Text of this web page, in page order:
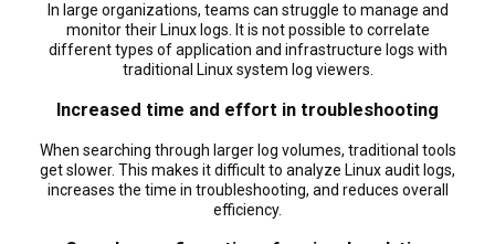
In large organizations, teams can struggle to manage and
monitor their Linux logs. It is not possible to correlate
different types of application and infrastructure logs with
traditional Linux system log viewers.
Increased time and effort in troubleshooting
When searching through larger log volumes, traditional tools
get slower. This makes it difficult to analyze Linux audit logs,
increases the time in troubleshooting, and reduces overall
efficiency.